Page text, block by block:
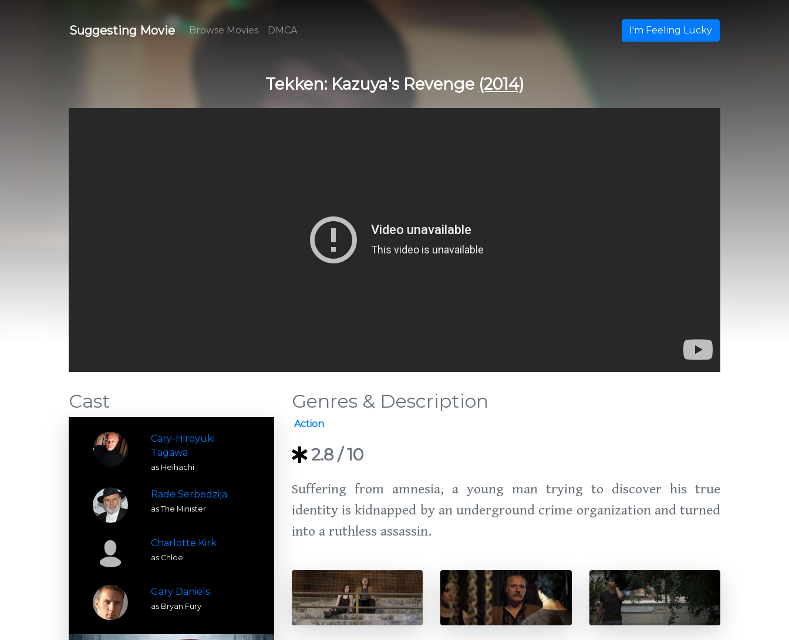
Suggesting Movie Browse Movies DMCA I'm Feeling Lucky
Tekken: Kazuya's Revenge (2014)
Cast
Cary-Hiroyuki
Tagawa
as Heihachi
Rade Serbedzija
as The Minister
Charlotte Kirk
as Chloe
Gary Daniels
as Bryan Fury
Genres & Description
Action
2.8 / 10
Suffering from amnesia, a young man trying to discover his true
identity is kidnapped by an underground crime organization and turned
into a ruthless assassin.